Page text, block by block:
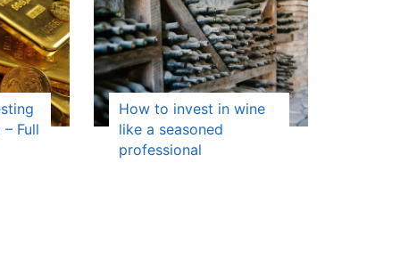
Full
How to invest in wine
like a seasoned
professional